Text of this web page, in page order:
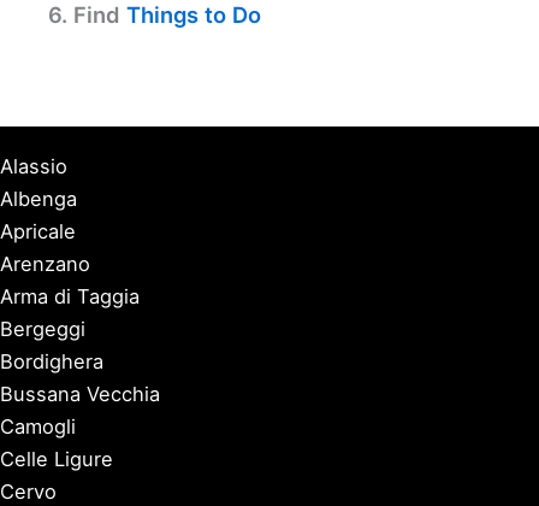
6. Find Things to Do
Alassio
Albenga
Apricale
Arenzano
Arma di Taggia
Bergeggi
Bordighera
Bussana Vecchia
Camogli
Celle Ligure
Cervo